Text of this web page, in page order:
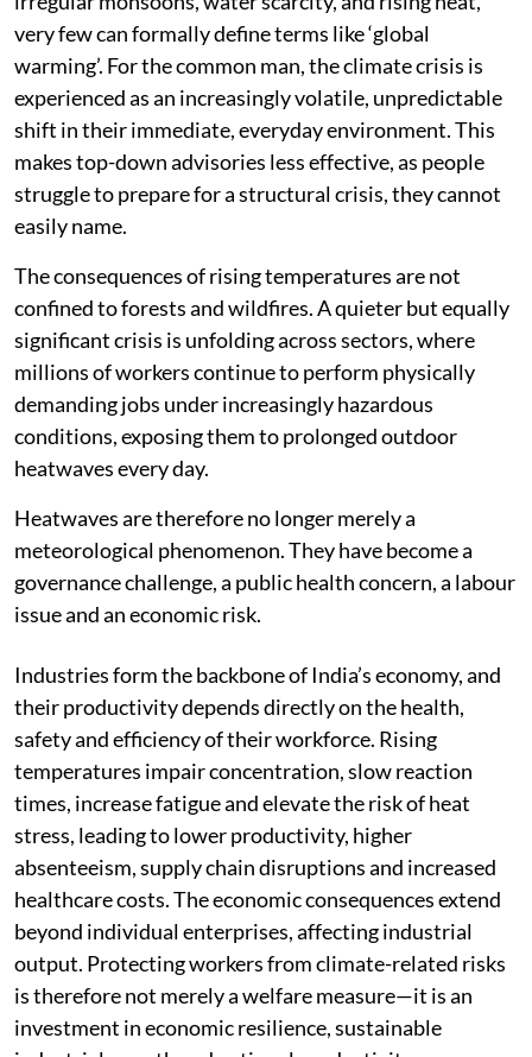
very few can formally define terms like ‘global
warming’. For the common man, the climate crisis is
experienced as an increasingly volatile, unpredictable
shift in their immediate, everyday environment. This
makes top-down advisories less effective, as people
struggle to prepare for a structural crisis, they cannot
easily name.
The consequences of rising temperatures are not
confined to forests and wildfires. A quieter but equally
significant crisis is unfolding across sectors, where
millions of workers continue to perform physically
demanding jobs under increasingly hazardous
conditions, exposing them to prolonged outdoor
heatwaves every day.
Heatwaves are therefore no longer merely a
meteorological phenomenon. They have become a
governance challenge, a public health concern, a labour
issue and an economic risk.
Industries form the backbone of India’s economy, and
their productivity depends directly on the health,
safety and efficiency of their workforce. Rising
temperatures impair concentration, slow reaction
times, increase fatigue and elevate the risk of heat
stress, leading to lower productivity, higher
absenteeism, supply chain disruptions and increased
healthcare costs. The economic consequences extend
beyond individual enterprises, affecting industrial
output. Protecting workers from climate-related risks
is therefore not merely a welfare measure—it is an
investment in economic resilience, sustainable